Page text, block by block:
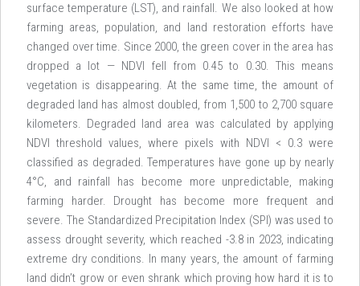
surface temperature (LST), and rainfall. We also looked at how
farming areas, population, and land restoration efforts have
changed over time. Since 2000, the green cover in the area has
dropped a lot — NDVI fell from 0.45 to 0.30. This means
vegetation is disappearing. At the same time, the amount of
degraded land has almost doubled, from 1,500 to 2,700 square
kilometers. Degraded land area was calculated by applying
NDVI threshold values, where pixels with NDVI < 0.3 were
classified as degraded. Temperatures have gone up by nearly
4°C, and rainfall has become more unpredictable, making
farming harder. Drought has become more frequent and
severe. The Standardized Precipitation Index (SPI) was used to
assess drought severity, which reached -3.8 in 2023, indicating
extreme dry conditions. In many years, the amount of farming
land didn’t grow or even shrank which proving how hard it is to